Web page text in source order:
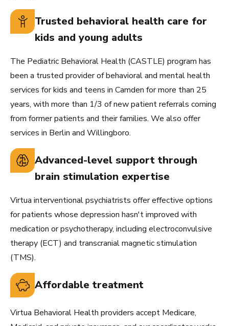
Trusted behavioral health care for
kids and young adults
The Pediatric Behavioral Health (CASTLE) program has
been a trusted provider of behavioral and mental health
services for kids and teens in Camden for more than 25
years, with more than 1/3 of new patient referrals coming
from former patients and their families. We also offer
services in Berlin and Willingboro.
Advanced-level support through
brain stimulation expertise
Virtua interventional psychiatrists offer effective options
for patients whose depression hasn't improved with
medication or psychotherapy, including electroconvulsive
therapy (ECT) and transcranial magnetic stimulation
(TMS).
Affordable treatment
Virtua Behavioral Health providers accept Medicare,